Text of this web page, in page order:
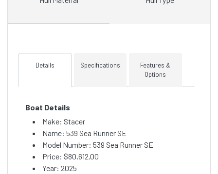
Details Specifications
Features &
Options
Boat Details
Make: Stacer
Name: 539 Sea Runner SE
Model Number: 539 Sea Runner SE
Price: $80,612.00
Year: 2025